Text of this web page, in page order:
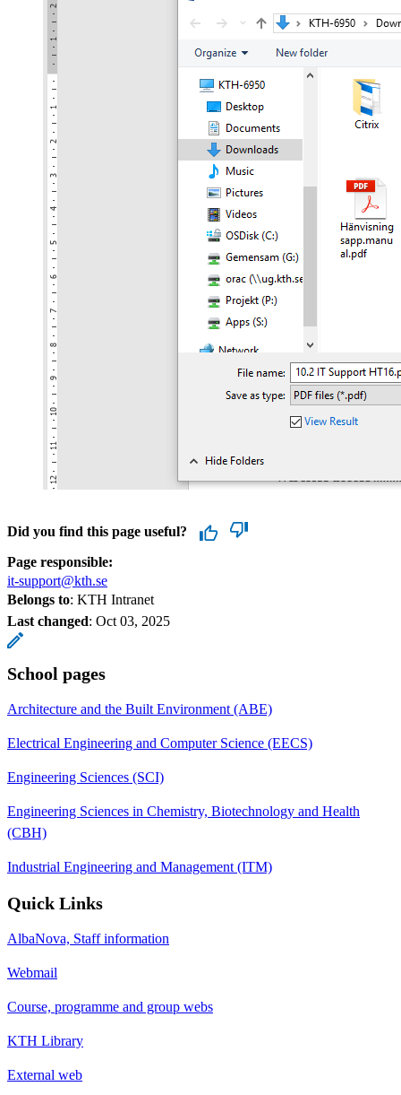
Did you find this page useful?
Page responsible:
it-support@kth.se
Belongs to: KTH Intranet
Last changed: Oct 03, 2025
School pages
Architecture and the Built Environment (ABE)
Electrical Engineering and Computer Science (EECS)
Engineering Sciences (SCI)
Engineering Sciences in Chemistry, Biotechnology and Health
(CBH)
Industrial Engineering and Management (ITM)
Quick Links
AlbaNova, Staff information
Webmail
Course, programme and group webs
KTH Library
External web